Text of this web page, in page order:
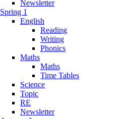
Newsletter
Spring 1
English
Reading
Writing
Phonics
Maths
Maths
Time Tables
Science
Topic
RE
Newsletter